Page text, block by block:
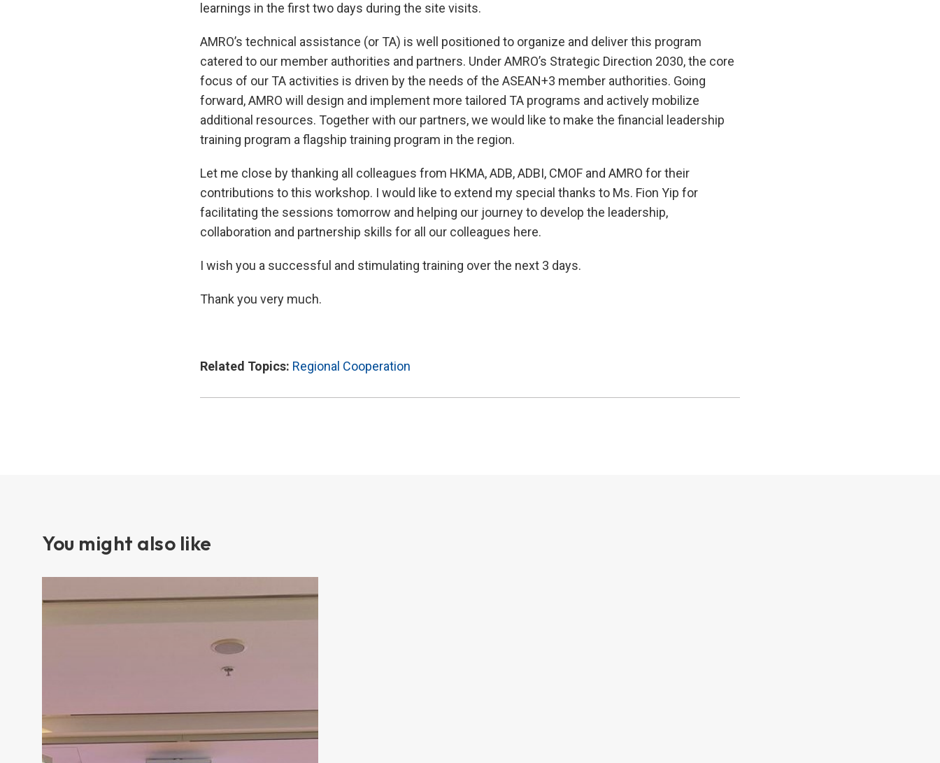
learnings in the first two days during the site visits.
AMRO’s technical assistance (or TA) is well positioned to organize and deliver this program
catered to our member authorities and partners. Under AMRO’s Strategic Direction 2030, the core
focus of our TA activities is driven by the needs of the ASEAN+3 member authorities. Going
forward, AMRO will design and implement more tailored TA programs and actively mobilize
additional resources. Together with our partners, we would like to make the financial leadership
training program a flagship training program in the region.
Let me close by thanking all colleagues from HKMA, ADB, ADBI, CMOF and AMRO for their
contributions to this workshop. I would like to extend my special thanks to Ms. Fion Yip for
facilitating the sessions tomorrow and helping our journey to develop the leadership,
collaboration and partnership skills for all our colleagues here.
I wish you a successful and stimulating training over the next 3 days.
Thank you very much.
Related Topics: Regional Cooperation
You might also like